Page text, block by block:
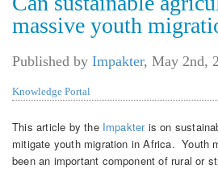
massive youth
Published by Impakter, May 2nd,
Knowledge Portal
This article by the Impakteris on
mitigate youth migration in Africa. Youth
been an important component of rural or